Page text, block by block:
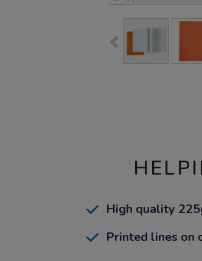
High quality
Printed lines on